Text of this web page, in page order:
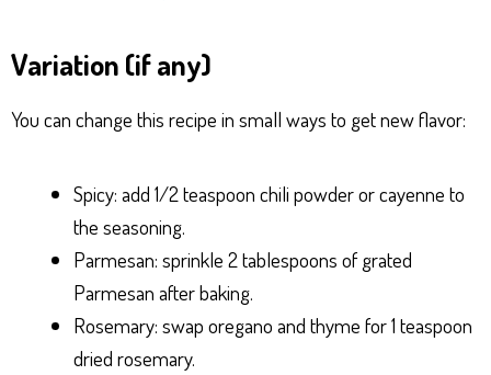
Variation (if any)
You can change this recipe in small ways to get new flavor:
Spicy: add 1/2 teaspoon chili powder or cayenne to
the seasoning.
Parmesan: sprinkle 2 tablespoons of grated
Parmesan after baking.
Rosemary: swap oregano and thyme for 1 teaspoon
dried rosemary.